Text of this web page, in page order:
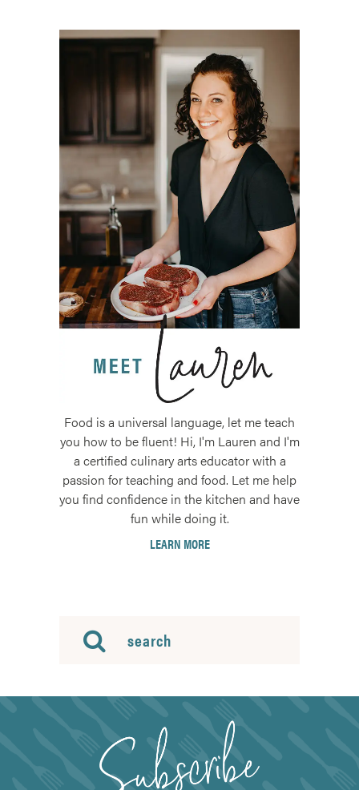
Food is a universal language, let me teach
you how to be fluent! Hi, I'm Lauren and I'm
a certified culinary arts educator with a
passion for teaching and food. Let me help
you find confidence in the kitchen and have
fun while doing it.
LEARN MORE